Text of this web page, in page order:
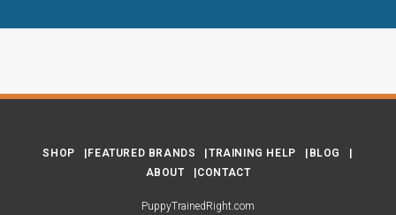
SHOP FEATURED BRANDS TRAINING HELP
BLOG
ABOUT
CONTACT
PuppyTrainedRight.com